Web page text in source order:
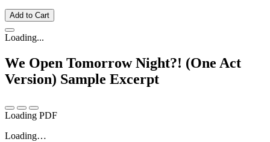
Add to Cart
Loading...
We Open Tomorrow Night?! (One Act
Version) Sample Excerpt
Loading PDF
Loading…